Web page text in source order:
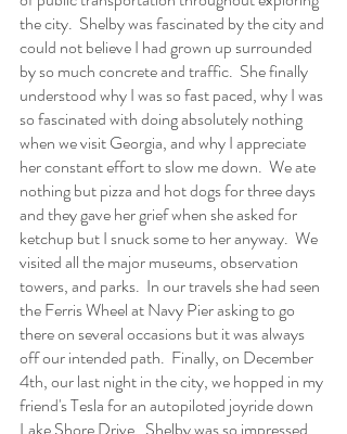
the city.  Shelby was fascinated by the city and
could not believe I had grown up surrounded
by so much concrete and traffic.  She finally
understood why I was so fast paced, why I was
so fascinated with doing absolutely nothing
when we visit Georgia, and why I appreciate
her constant effort to slow me down.  We ate
nothing but pizza and hot dogs for three days
and they gave her grief when she asked for
ketchup but I snuck some to her anyway.  We
visited all the major museums, observation
towers, and parks.  In our travels she had seen
the Ferris Wheel at Navy Pier asking to go
there on several occasions but it was always
off our intended path.  Finally, on December
4th, our last night in the city, we hopped in my
friend's Tesla for an autopiloted joyride down
Lake Shore Drive.  Shelby was so impressed